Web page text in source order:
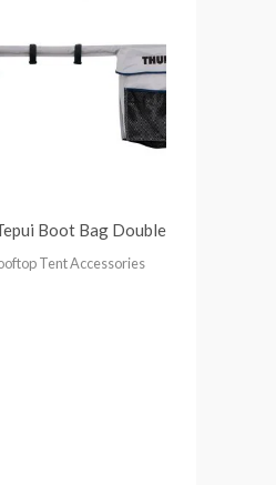
Boot Bag Double
Tent Accessories